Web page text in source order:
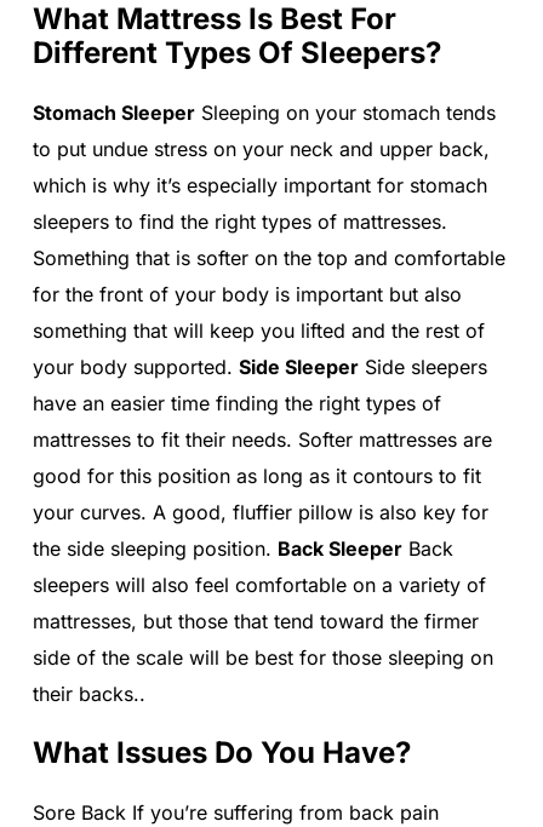
What Mattress Is Best For
Different Types Of Sleepers?
Stomach SleeperSleeping on your stomach tends
to put undue stress on your neck and upper back,
which is why it’s especially important for stomach
sleepers to find the right types of mattresses.
Something that is softer on the top and comfortable
for the front of your body is important but also
something that will keep you lifted and the rest of
your body supported. Side SleeperSide sleepers
have an easier time finding the right types of
mattresses to fit their needs. Softer mattresses are
good for this position as long as it contours to fit
your curves. A good, fluffier pillow is also key for
the side sleeping position. Back SleeperBack
sleepers will also feel comfortable on a variety of
mattresses, but those that tend toward the firmer
side of the scale will be best for those sleeping on
their backs..
What Issues Do You Have?
Sore Back If you’re suffering from back pain